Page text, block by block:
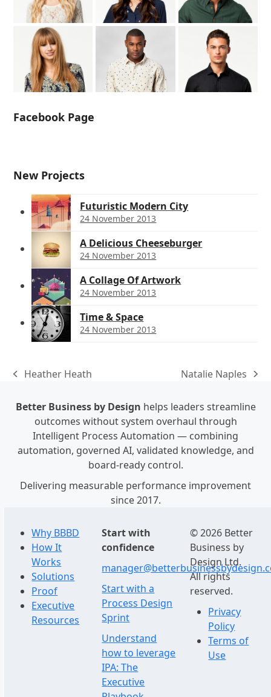
Facebook Page
New Projects
Futuristic Modern City
24 November 2013
A Delicious Cheeseburger
24 November 2013
A Collage Of Artwork
24 November 2013
Time & Space
24 November 2013
previous
Heather Heath
next
Natalie Naples
Better Business by Design helps leaders streamline
outcomes without system overhaul through
Intelligent Process Automation — combining
automation, governed AI, validated knowledge, and
board-ready control.
Delivering measurable performance improvement
since 2017.
Why BBBD
How It
Works
Solutions
Proof
Executive
Resources
Start with
confidence
Start with a
Process Design
Sprint
Understand
how to leverage
IPA: The
Executive
© 2026 Better
Business by
Design Ltd.
All rights
reserved.
Privacy
Policy
Terms of
Use